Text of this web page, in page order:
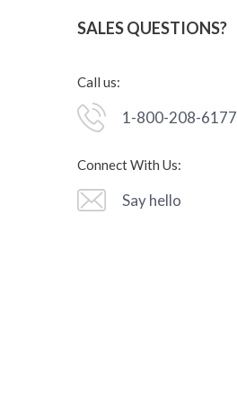
SALES QUESTIONS?
Call us:
1-800-208-6177
Connect With Us:
Say hello